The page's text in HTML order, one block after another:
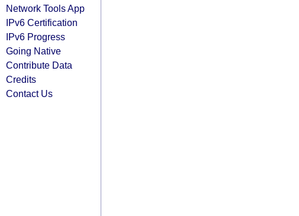
Network Tools App
IPv6 Certification
IPv6 Progress
Going Native
Contribute Data
Credits
Contact Us